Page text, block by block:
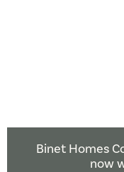
Binet Homes
now